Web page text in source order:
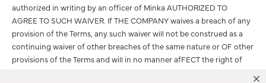
authorized in writing by an officer of Minka AUTHORIZED TO
AGREE TO SUCH WAIVER. If THE COMPANY waives a breach of any
provision of the Terms, any such waiver will not be construed as a
continuing waiver of other breaches of the same nature or OF other
provisions of the Terms and will in no manner afFECT the right of